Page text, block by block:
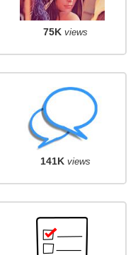
75K views
141K views